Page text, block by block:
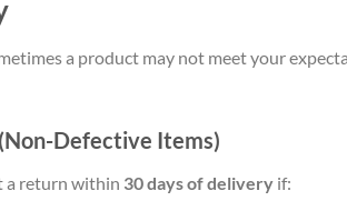
a product may not meet your
Defective Items)
a return within 30 days of delivery if: